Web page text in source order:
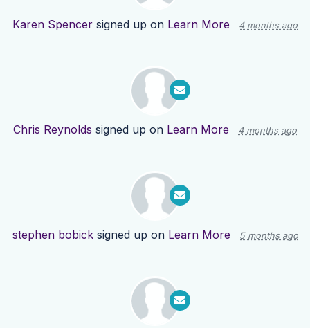
Karen Spencer signed up on Learn More 4 months ago
Chris Reynolds signed up on Learn More 4 months ago
stephen bobicksigned up on Learn More 5 months ago